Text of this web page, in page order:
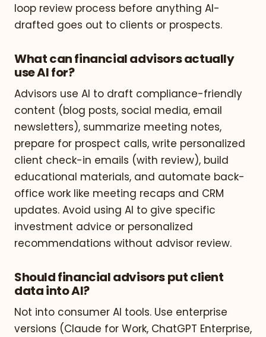
loop review process before anything AI-
drafted goes out to clients or prospects.
What can financial advisors actually
use AI for?
Advisors use AI to draft compliance-friendly
content (blog posts, social media, email
newsletters), summarize meeting notes,
prepare for prospect calls, write personalized
client check-in emails (with review), build
educational materials, and automate back-
office work like meeting recaps and CRM
updates. Avoid using AI to give specific
investment advice or personalized
recommendations without advisor review.
Should financial advisors put client
data into AI?
Not into consumer AI tools. Use enterprise
versions (Claude for Work, ChatGPT Enterprise,